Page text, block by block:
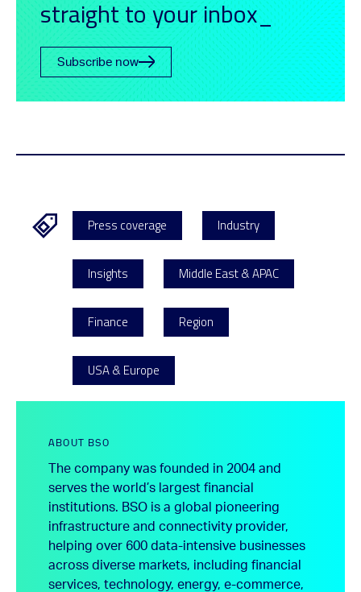
straight to your inbox_
Subscribe now
Press coverage Industry
Insights Middle East & APAC
Finance Region
USA & Europe
ABOUT BSO
The company was founded in 2004 and
serves the world’s largest financial
institutions. BSO is a global pioneering
infrastructure and connectivity provider,
helping over 600 data-intensive businesses
across diverse markets, including financial
services, technology, energy, e-commerce,